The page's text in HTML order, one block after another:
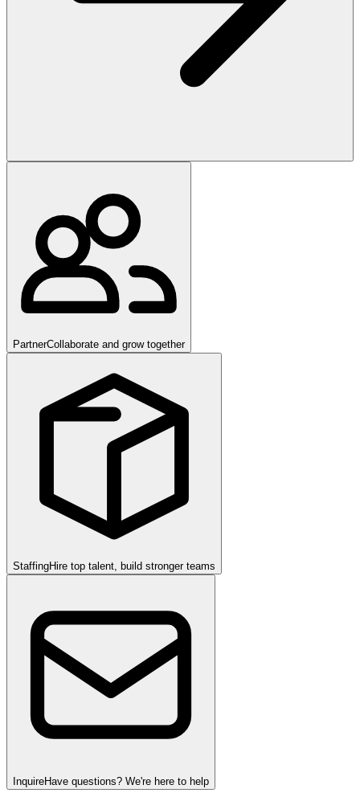
PartnerCollaborate and grow together
StaffingHire top talent, build stronger teams
InquireHave questions? We're here to help